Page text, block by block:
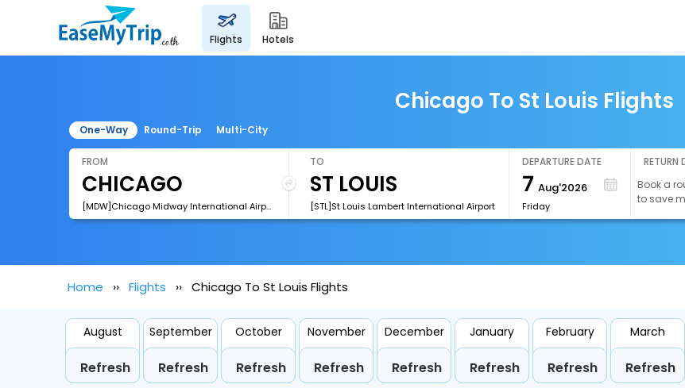
flights hotels
Chicago To St Louis Flights
One-Way Round-Trip Multi-City
FROM
[MDW]Chicago Midway International Airport
TO
[STL]St Louis Lambert International Airport
DEPARTURE DATE
7 Aug'2026
Friday
RETURN
Book a
to save
Home Flights Chicago To St Louis Flights
August
Refresh
September
Refresh
October
Refresh
November
Refresh
December
Refresh
January
Refresh
February
Refresh
March
Refresh